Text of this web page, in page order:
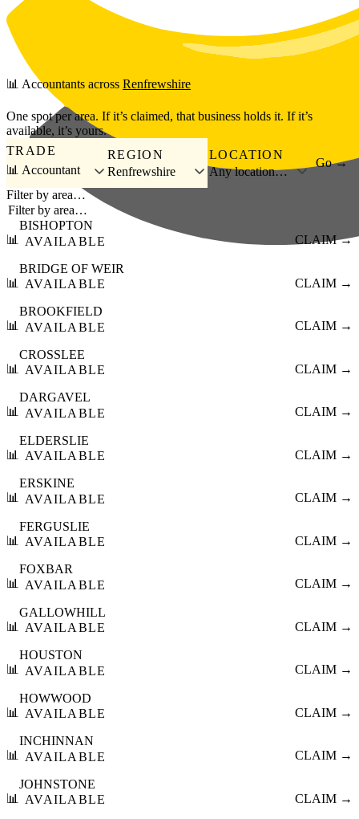
Skip to main content
📊 Accountants across Renfrewshire
One spot per area. If it’s claimed, that business holds it. If it’s
available, it’s yours.
TRADE
📊 Accountant
REGION
Renfrewshire
LOCATION
Any location…
Go →
Filter by area…
📊
BISHOPTON
AVAILABLE
CLAIM →
📊
BRIDGE OF WEIR
AVAILABLE
CLAIM →
📊
BROOKFIELD
AVAILABLE
CLAIM →
📊
CROSSLEE
AVAILABLE
CLAIM →
📊
DARGAVEL
AVAILABLE
CLAIM →
📊
ELDERSLIE
AVAILABLE
CLAIM →
📊
ERSKINE
AVAILABLE
CLAIM →
📊
FERGUSLIE
AVAILABLE
CLAIM →
📊
FOXBAR
AVAILABLE
CLAIM →
📊
GALLOWHILL
AVAILABLE
CLAIM →
📊
HOUSTON
AVAILABLE
CLAIM →
📊
HOWWOOD
AVAILABLE
CLAIM →
📊
INCHINNAN
AVAILABLE
CLAIM →
📊
JOHNSTONE
AVAILABLE
CLAIM →